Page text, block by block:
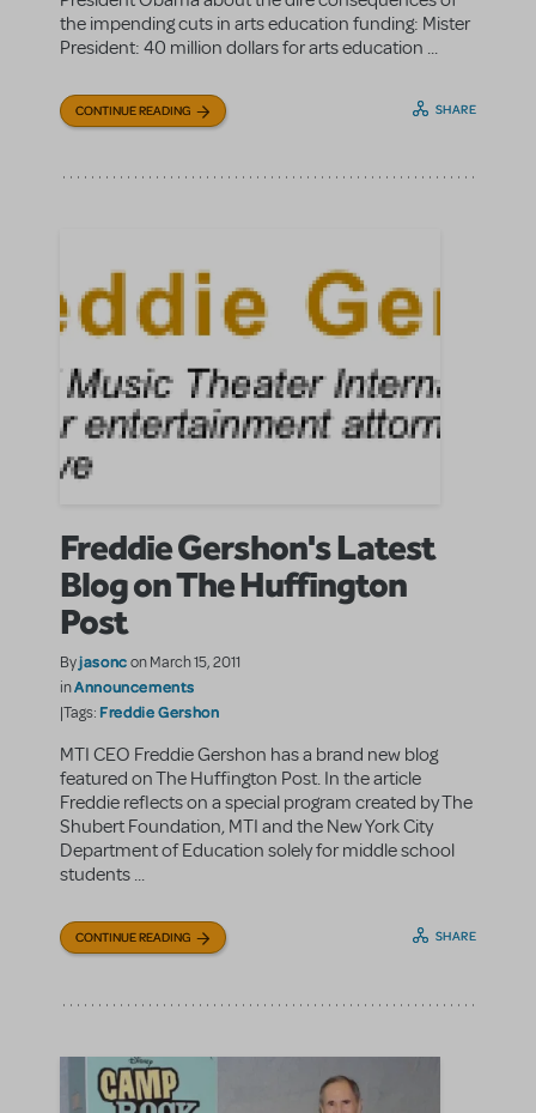
the impending cuts in arts education funding: Mister
President: 40 million dollars for arts education ...
CONTINUE READING SHARE
Freddie Gershon's Latest
Blog on The Huffington
Post
Byjasoncon March 15, 2011
inAnnouncements
|Tags: Freddie Gershon
MTI CEO Freddie Gershon has a brand new blog
featured on The Huffington Post. In the article
Freddie reflects on a special program created by The
Shubert Foundation, MTI and the New York City
Department of Education solely for middle school
students ...
CONTINUE READING SHARE